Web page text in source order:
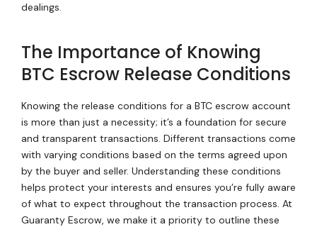
dealings.
The Importance of Knowing
BTC Escrow Release Conditions
Knowing the release conditions for a BTC escrow account
is more than just a necessity; it’s a foundation for secure
and transparent transactions. Different transactions come
with varying conditions based on the terms agreed upon
by the buyer and seller. Understanding these conditions
helps protect your interests and ensures you’re fully aware
of what to expect throughout the transaction process. At
Guaranty Escrow, we make it a priority to outline these